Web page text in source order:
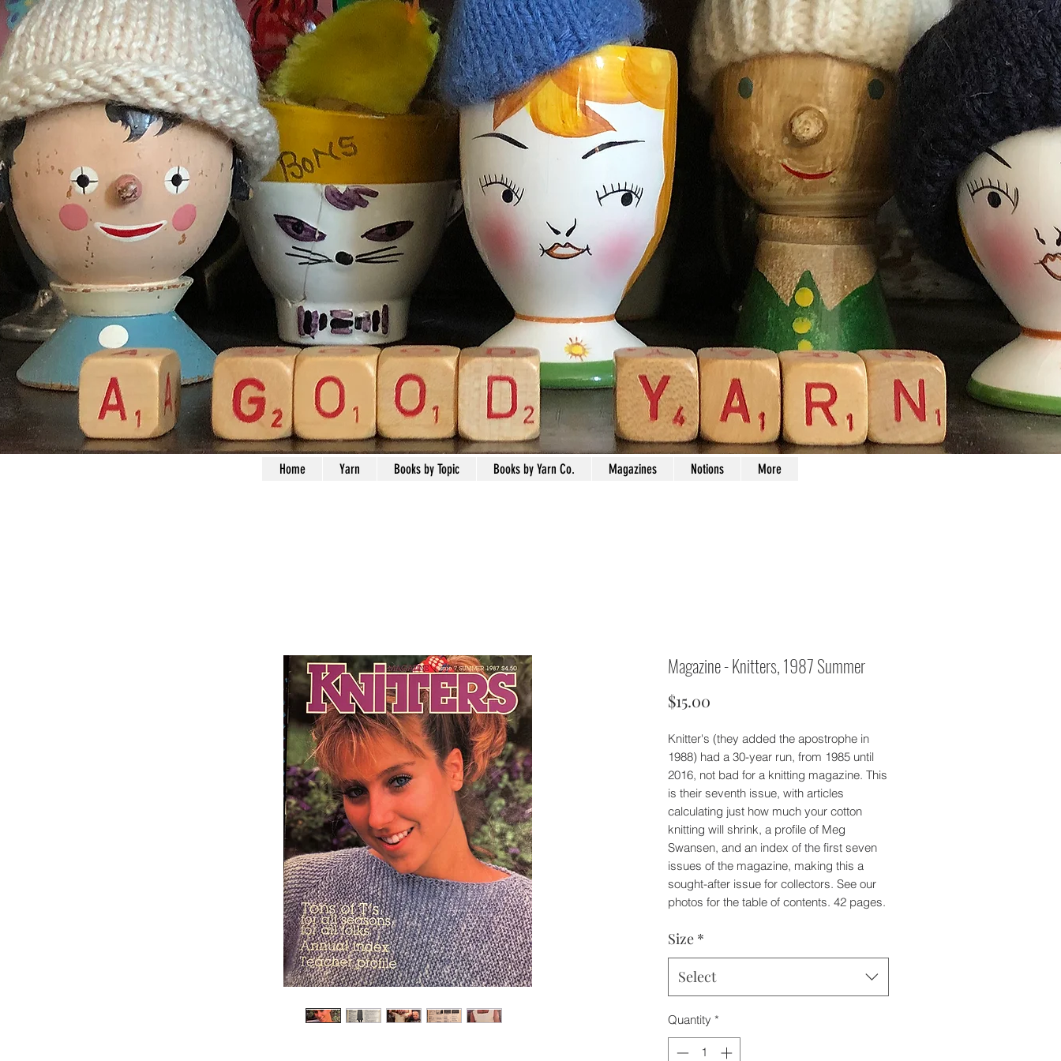
Magazine - Knitters, 1987 Summer
$15.00
Knitter's (they added the apostrophe in
1988) had a 30-year run, from 1985 until
2016, not bad for a knitting magazine. This
is their seventh issue, with articles
calculating just how much your cotton
knitting will shrink, a profile of Meg
Swansen, and an index of the first seven
issues of the magazine, making this a
sought-after issue for collectors. See our
photos for the table of contents. 42 pages.
Size *
Select
Quantity *
Home Yarn Books by Topic Books by Yarn Co. Magazines Notions More